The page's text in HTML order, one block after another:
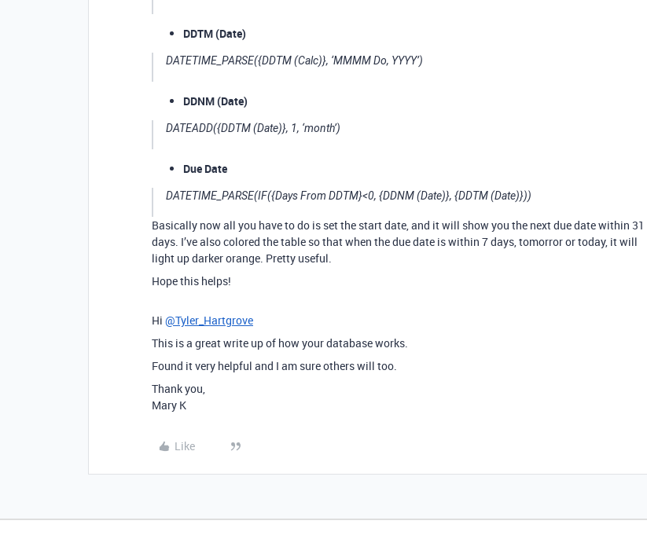
DDTM (Date)
DATETIME_PARSE({DDTM (Calc)}, ‘MMMM Do, YYYY’)
DDNM (Date)
DATEADD({DDTM (Date)}, 1, ‘month’)
Due Date
DATETIME_PARSE(IF({Days From DDTM}<0, {DDNM (Date)}, {DDTM (Date)}))
Basically now all you have to do is set the start date, and it will show you the next due date within 31
days. I’ve also colored the table so that when the due date is within 7 days, tomorror or today, it will
light up darker orange. Pretty useful.
Hope this helps!
Hi @Tyler_Hartgrove
This is a great write up of how your database works.
Found it very helpful and I am sure others will too.
Thank you,
Mary K
Like